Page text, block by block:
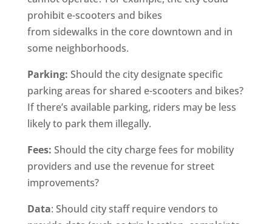
prohibit e-scooters and bikes
from sidewalks in the core downtown and in
some neighborhoods.
Parking: Should the city designate specific
parking areas for shared e-scooters and bikes?
If there’s available parking, riders may be less
likely to park them illegally.
Fees: Should the city charge fees for mobility
providers and use the revenue for street
improvements?
Data: Should city staff require vendors to